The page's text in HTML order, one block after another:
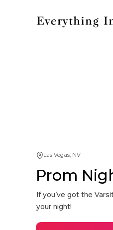
Las Vegas, NV
Prom
If you’ve got the
your night!